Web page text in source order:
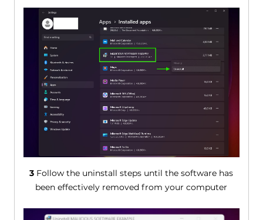
3 Follow the uninstall steps until the software has
been effectively removed from your computer